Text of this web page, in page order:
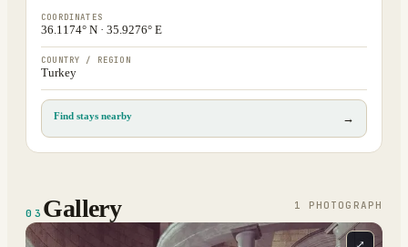
COORDINATES
36.1174° N · 35.9276° E
COUNTRY / REGION
Turkey
Find stays nearby →
03 Gallery 1 PHOTOGRAPH